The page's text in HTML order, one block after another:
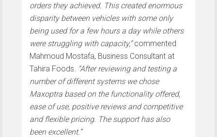
orders they achieved. This created enormous
disparity between vehicles with some only
being used for a few hours a day while others
were struggling with capacity,”commented
Mahmoud Mostafa, Business Consultant at
Tahira Foods.
“After reviewing and testing a
number of different systems we chose
Maxoptra based on the functionality offered,
ease of use, positive reviews and competitive
and flexible pricing. The support has also
been excellent.”